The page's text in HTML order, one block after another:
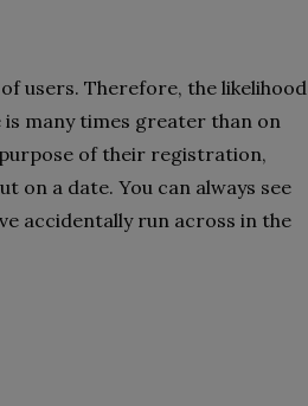
users. Therefore, the likelihood
many times greater than on
of their registration,
on a date. You can always see
accidentally run across in the